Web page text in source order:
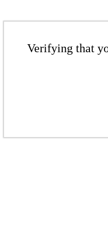
Verifying that